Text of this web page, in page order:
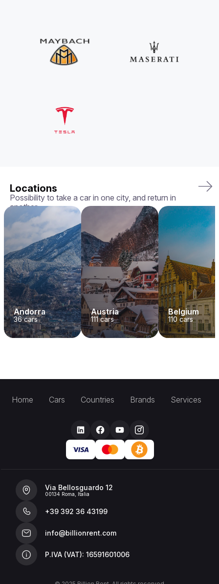
Locations
Possibility to take a car in one city, and return in
another
Andorra
36cars
Austria
111cars
Belgium
110 cars
Home Cars Countries Brands Services
Via Bellosguardo 12
00134 Roma, Italia
+39 392 36 43199
info@billionrent.com
P.IVA (VAT): 16591601006